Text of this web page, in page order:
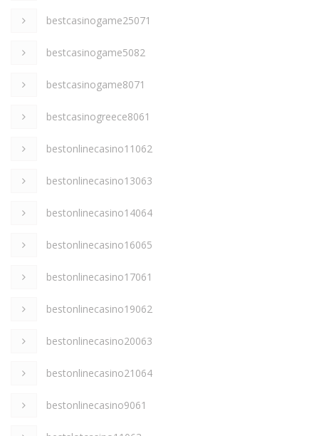
bestcasinogame25071
bestcasinogame5082
bestcasinogame8071
bestcasinogreece8061
bestonlinecasino11062
bestonlinecasino13063
bestonlinecasino14064
bestonlinecasino16065
bestonlinecasino17061
bestonlinecasino19062
bestonlinecasino20063
bestonlinecasino21064
bestonlinecasino9061